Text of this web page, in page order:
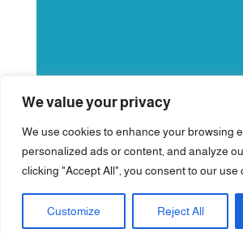
We value your privacy
We use cookies to enhance your browsing
personalized ads or content, and analyze
clicking "Accept All", you consent to our use
Customize Reject All